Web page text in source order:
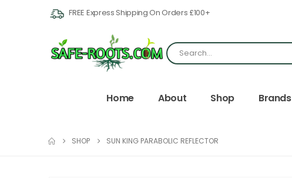
FREE Express Shipping On Orders £100+
Home About Shop Brands
SHOP SUN KING PARABOLIC REFLECTOR